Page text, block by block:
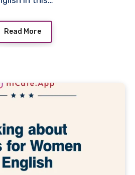
Read More